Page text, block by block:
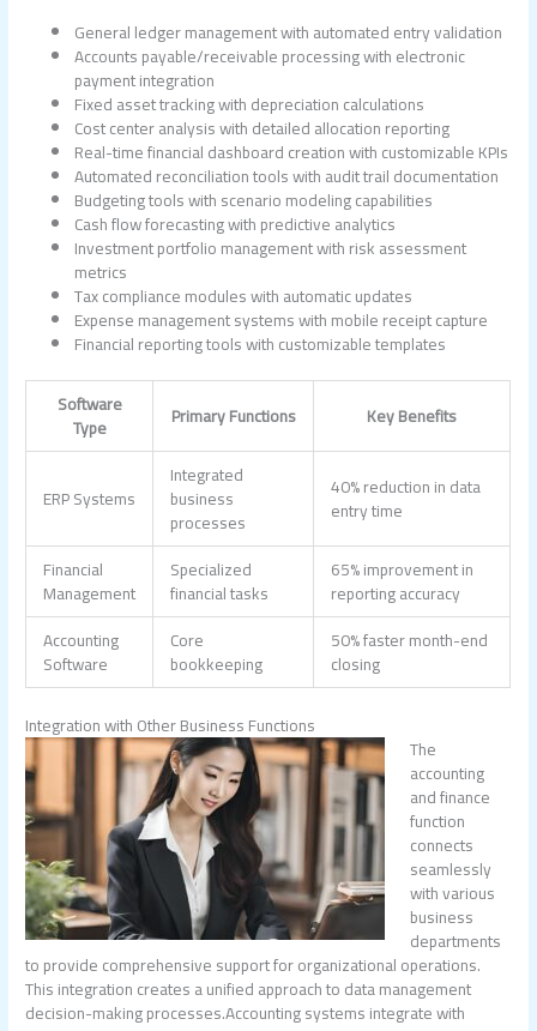
General ledger management with automated entry validation
Accounts payable/receivable processing with electronic
payment integration
Fixed asset tracking with depreciation calculations
Cost center analysis with detailed allocation reporting
Real-time financial dashboard creation with customizable KPIs
Automated reconciliation tools with audit trail documentation
Budgeting tools with scenario modeling capabilities
Cash flow forecasting with predictive analytics
Investment portfolio management with risk assessment
metrics
Tax compliance modules with automatic updates
Expense management systems with mobile receipt capture
Financial reporting tools with customizable templates
Software
Type Primary Functions Key Benefits
ERP Systems
Integrated
business
processes
40% reduction in data
entry time
Financial
Management
Specialized
financial tasks
65% improvement in
reporting accuracy
Accounting
Software
Core
bookkeeping
50% faster month-end
closing
Integration with Other Business Functions
The
accounting
and finance
function
connects
seamlessly
with various
business
departments
to provide comprehensive support for organizational operations.
This integration creates a unified approach to data management
decision-making processes.Accounting systems integrate with